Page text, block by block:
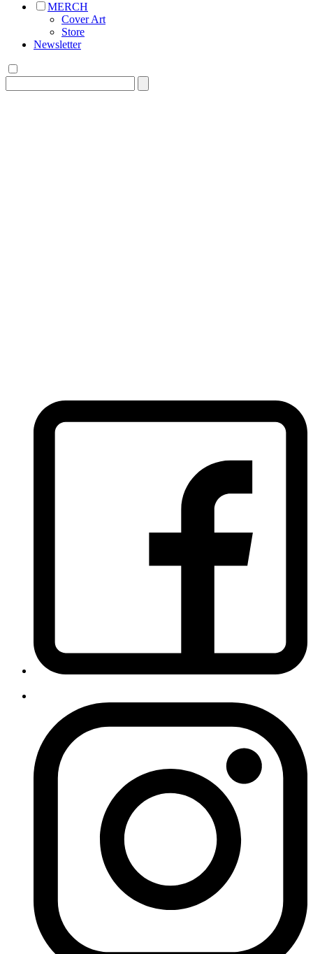
MERCH
Cover Art
Store
Newsletter
for: